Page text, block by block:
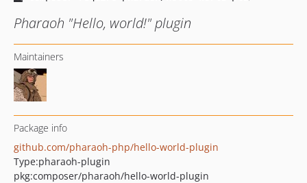
Pharaoh "Hello, world!" plugin
Maintainers
Package info
github.com/pharaoh-php/hello-world-plugin
Type:pharaoh-plugin
pkg:composer/pharaoh/hello-world-plugin